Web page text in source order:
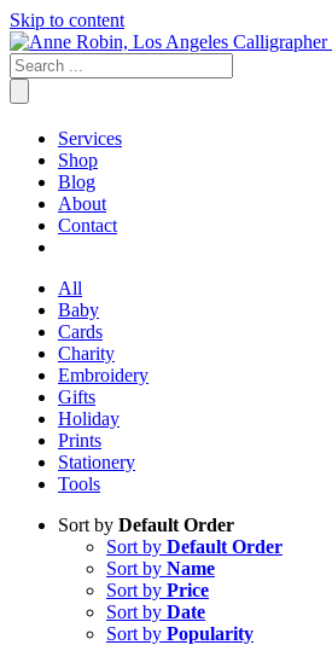
Skip to content
Services
Shop
Blog
About
Contact
All
Baby
Cards
Charity
Embroidery
Gifts
Holiday
Prints
Stationery
Tools
Sort by Default Order
Sort by Default Order
Sort by Name
Sort by Price
Sort by Date
Sort by Popularity